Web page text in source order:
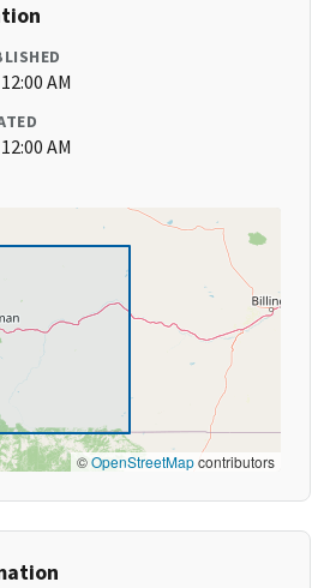
AM
AM
©OpenStreetMapcontributors